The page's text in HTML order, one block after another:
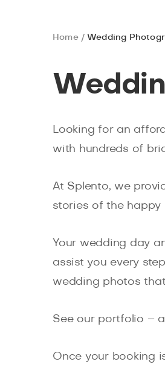
Home Wedding
Looking for an
with hundreds of
At Splento, we
stories of the happy
Your wedding day
assist you every
wedding photos
See our portfolio –
Once your booking